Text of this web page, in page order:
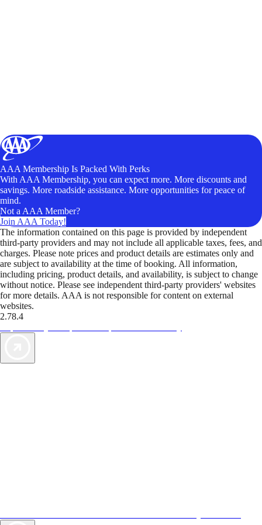
AAA Membership Is Packed With Perks
With AAA Membership, you can expect more. More discounts and
savings. More roadside assistance. More opportunities for peace of
mind.
Not a AAA Member?
Join AAA Today!
The information contained on this page is provided by independent
third-party providers and may not include all applicable taxes, fees, and
charges. Please note prices and product details are estimates only and
are subject to availability at the time of booking. All information,
including pricing, product details, and availability, is subject to change
without notice. Please see independent third-party providers' websites
for more details. AAA is not responsible for content on external
websites.
2.78.4